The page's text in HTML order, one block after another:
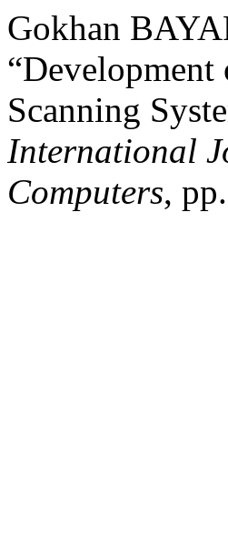
Gokhan
“Development
Scanning
International
Computers,